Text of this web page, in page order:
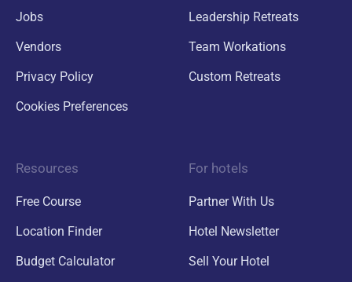
Jobs
Vendors
Privacy Policy
Cookies Preferences
Leadership Retreats
Team Workations
Custom Retreats
Resources
Free Course
Location Finder
Budget Calculator
For hotels
Partner With Us
Hotel Newsletter
Sell Your Hotel